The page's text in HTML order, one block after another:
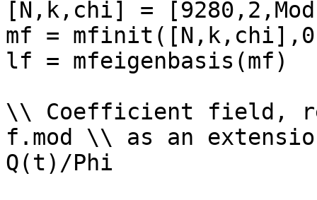
[N,k,chi] =
mf =
lf = mfeigenbasis(mf)
\\ Coefficient field,
f.mod \\ as an
Q(t)/Phi